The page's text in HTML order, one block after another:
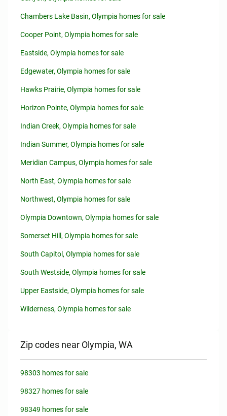
Chambers Lake Basin, Olympia homes for sale
Cooper Point, Olympia homes for sale
Eastside, Olympia homes for sale
Edgewater, Olympia homes for sale
Hawks Prairie, Olympia homes for sale
Horizon Pointe, Olympia homes for sale
Indian Creek, Olympia homes for sale
Indian Summer, Olympia homes for sale
Meridian Campus, Olympia homes for sale
North East, Olympia homes for sale
Northwest, Olympia homes for sale
Olympia Downtown, Olympia homes for sale
Somerset Hill, Olympia homes for sale
South Capitol, Olympia homes for sale
South Westside, Olympia homes for sale
Upper Eastside, Olympia homes for sale
Wilderness, Olympia homes for sale
Zip codes near Olympia, WA
98303 homes for sale
98327 homes for sale
98349 homes for sale